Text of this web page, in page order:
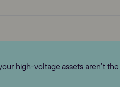
high-voltage assets aren’t